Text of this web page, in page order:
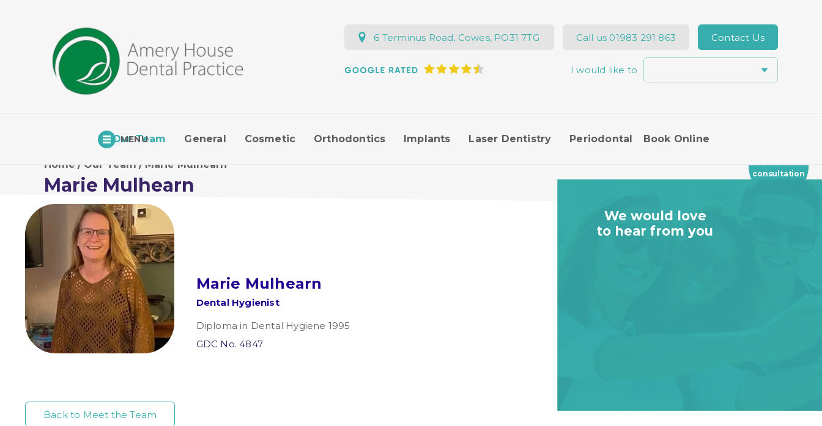
MENU
6 Terminus Road, Cowes, PO31 7TG Call us 01983 291 863 Contact Us
I would like to
Our Team General Cosmetic Orthodontics Implants Laser Dentistry Periodontal Book Online
Home / Our Team / Marie Mulhearn
Marie Mulhearn
Book an Initial
consultation
Marie Mulhearn
Dental Hygienist
Diploma in Dental Hygiene 1995
GDC No. 4847
Back to Meet the Team
We would love
to hear from you